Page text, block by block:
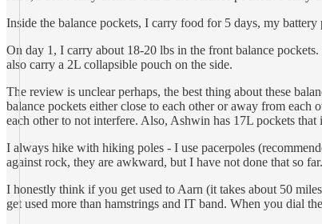
Inside the balance pockets, I carry food for 5 days, my
On day 1, I carry about 18-20 lbs in the front balance
also carry a 2L collapsible pouch on the side.
The review is unclear perhaps, the best thing about these
balance pockets either close to each other or away from each
each other to not interfere. Also, Ashwin has 17L pockets
I always hike with hiking poles - I use pacerpoles
against rock, they are awkward, but I have not done that so far.
I honestly think if you get used to Aarn (it takes about 50
get used more than hamstrings and IT band. When you dial